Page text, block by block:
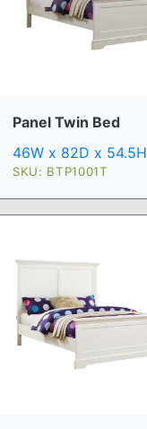
Panel Twin Bed
46W x 82D x 54.5H
SKU: BTP1001T